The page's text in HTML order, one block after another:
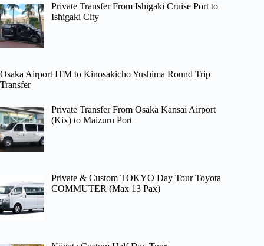
Private Transfer From Ishigaki Cruise Port to
Ishigaki City
Osaka Airport ITM to Kinosakicho Yushima Round Trip
Transfer
Private Transfer From Osaka Kansai Airport
(Kix) to Maizuru Port
Private & Custom TOKYO Day Tour Toyota
COMMUTER (Max 13 Pax)